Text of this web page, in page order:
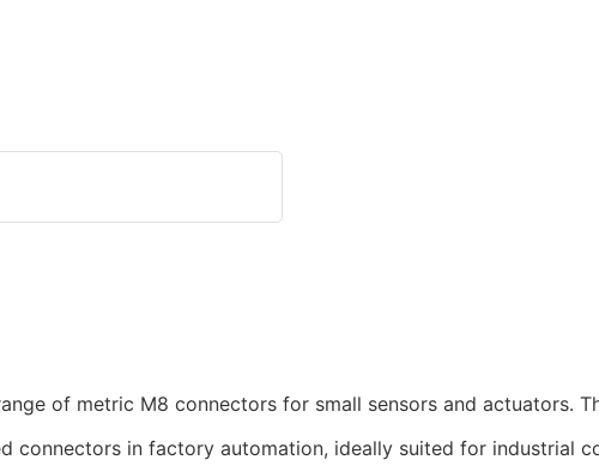
of metric M8 connectors for small sensors and actuators.
connectors in factory automation, ideally suited for industrial